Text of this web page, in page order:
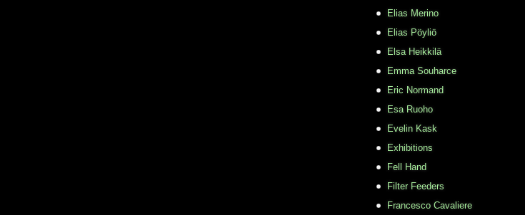
Elias Merino
Elias Pöyliö
Elsa Heikkilä
Emma Souharce
Eric Normand
Esa Ruoho
Evelin Kask
Exhibitions
Fell Hand
Filter Feeders
Francesco Cavaliere